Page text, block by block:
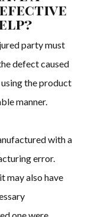
party must
defect caused
the product
manner.
with a
error.
may also have